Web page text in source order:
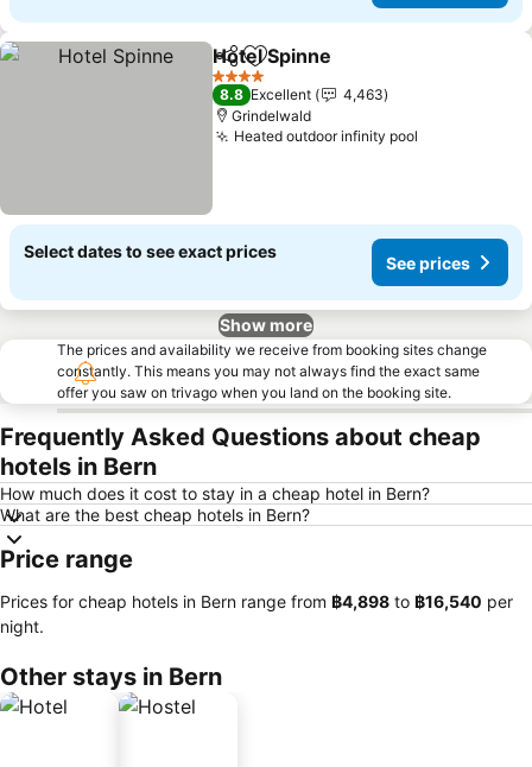
ShareAdd to favorites
Hotel Spinne
4 Stars
8.8 Excellent
4,463
Grindelwald
Heated outdoor infinity pool
Select dates to see exact prices
See prices
Show more
The prices and availability we receive from booking sites change
constantly. This means you may not always find the exact same
offer you saw on trivago when you land on the booking site.
Frequently Asked Questions about cheap
hotels in Bern
How much does it cost to stay in a cheap hotel in Bern?
What are the best cheap hotels in Bern?
Price range
Prices for cheap hotels in Bern range from ‎฿4,898 to ‎฿16,540 per
night.
Other stays in Bern